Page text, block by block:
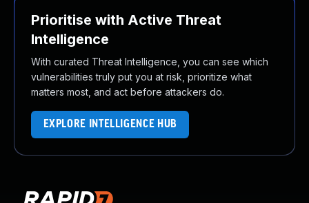
Prioritise with Active Threat
Intelligence
With curated Threat Intelligence, you can see which
vulnerabilities truly put you at risk, prioritize what
matters most, and act before attackers do.
EXPLORE INTELLIGENCE HUB